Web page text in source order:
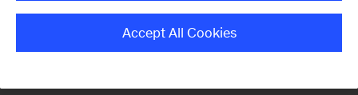
Accept All Cookies